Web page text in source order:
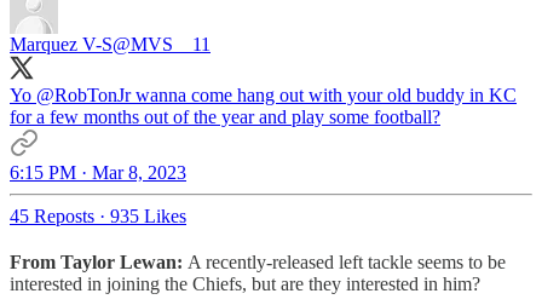
Marquez V-S@MVS__11
Yo @RobTonJrwanna come hang out with your old buddy in KC
for a few months out of the year and play some football?
6:15 PM · Mar 8, 2023
45 Reposts · 935 Likes
From Taylor Lewan: A recently-released left tackle seems to be
interested in joining the Chiefs, but are they interested in him?